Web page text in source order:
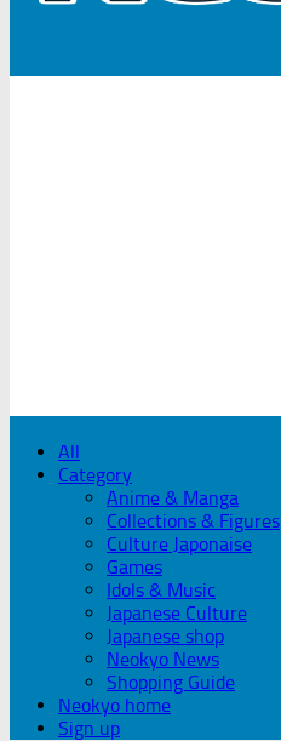
All
Category
Anime & Manga
Collections & Figures
Culture Japonaise
Games
Idols & Music
Japanese Culture
Japanese shop
Neokyo News
Shopping Guide
Neokyo home
Sign up